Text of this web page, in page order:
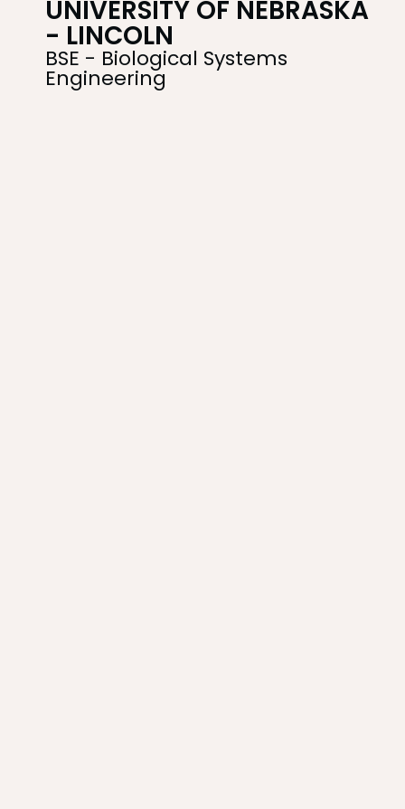
UNIVERSITY OF NEBRASKA
- LINCOLN
BSE - Biological Systems
Engineering